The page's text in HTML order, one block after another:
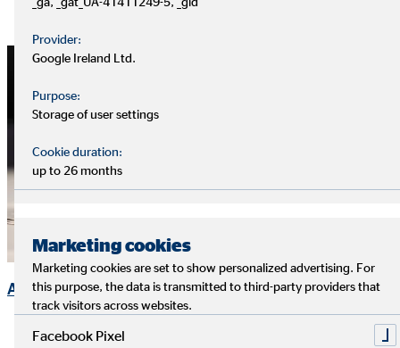
Annual General Meeting
Provider:
Google Ireland Ltd.
Purpose:
Storage of user settings
Cookie duration:
up to 26 months
Marketing cookies
Marketing cookies are set to show personalized advertising. For
this purpose, the data is transmitted to third-party providers that
track visitors across websites.
Facebook Pixel